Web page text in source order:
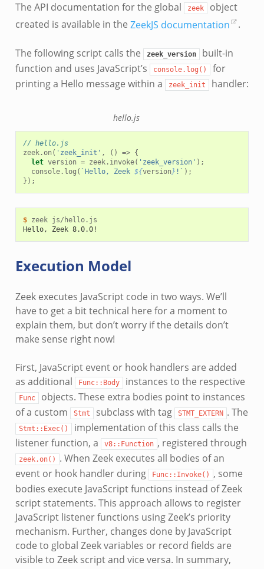
The API documentation for the global zeek
object
created is available in the ZeekJS documentation .
The following script calls the zeek_version
built-in
function and uses JavaScript’s
console.log()
for
printing a Hello message within a
zeek_init handler:
hello.js
// hello.js
zeek.on( 'zeek_init' , () => {
let version = zeek. invoke( 'zeek_version' );
console. log ( `Hello, Zeek ${version} !` );
});
$ zeek
Hello, Zeek 8.0.0!
Execution Model
Zeek executes JavaScript code in two ways. We’ll
have to get a bit technical here for a moment to
explain them, but don’t worry if the details don’t
make sense right now!
First, JavaScript event or hook handlers are added
as additional
Func::Body instances to the respective
Func
objects. These extra bodies point to instances
of a custom
Stmt subclass with tag STMT_EXTERN . The
Stmt::Exec()
implementation of this class calls the
listener function, a
v8::Function , registered through
zeek.on()
. When Zeek executes all bodies of an
event or hook handler during
Func::Invoke()
, some
bodies execute JavaScript functions instead of Zeek
script statements. This approach allows to register
JavaScript listener functions using Zeek’s priority
mechanism. Further, changes done by JavaScript
code to global Zeek variables or record fields are
visible to Zeek script and vice versa. In summary,